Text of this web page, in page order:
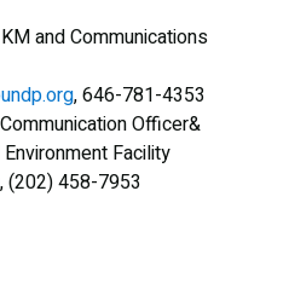
and Communications
, 646-781-4353
Officer&
Facility
, (202) 458-7953